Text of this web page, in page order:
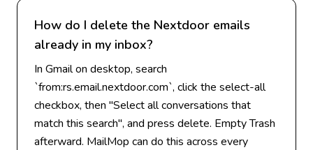
How do I delete the Nextdoor emails
already in my inbox?
In Gmail on desktop, search
`from:rs.email.nextdoor.com`, click the select-all
checkbox, then "Select all conversations that
match this search", and press delete. Empty Trash
afterward. MailMop can do this across every